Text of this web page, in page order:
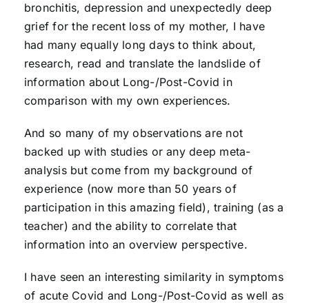
bronchitis, depression and unexpectedly deep
grief for the recent loss of my mother, I have
had many equally long days to think about,
research, read and translate the landslide of
information about Long-/Post-Covid in
comparison with my own experiences.
And so many of my observations are not
backed up with studies or any deep meta-
analysis but come from my background of
experience (now more than 50 years of
participation in this amazing field), training (as a
teacher) and the ability to correlate that
information into an overview perspective.
I have seen an interesting similarity in symptoms
of acute Covid and Long-/Post-Covid as well as